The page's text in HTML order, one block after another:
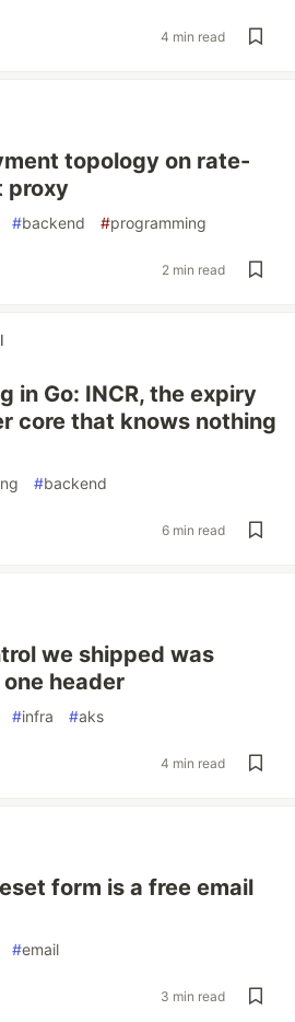
4 min read
topology on rate-
proxy
#backend #programming
2 min read
in Go: INCR, the expiry
core that knows nothing
#backend
6 min read
we shipped was
header
#infra #aks
4 min read
form is a free email
#email
3 min read